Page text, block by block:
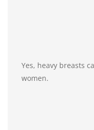
Yes, heavy breasts
women.